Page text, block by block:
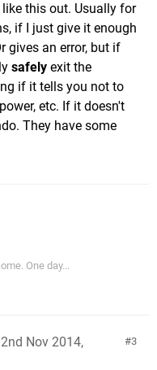
this out. Usually for
if I just give it enough
gives an error, but if
safely exit the
if it tells you not to
etc. If it doesn't
They have some
One day...
3
Nov 2014,